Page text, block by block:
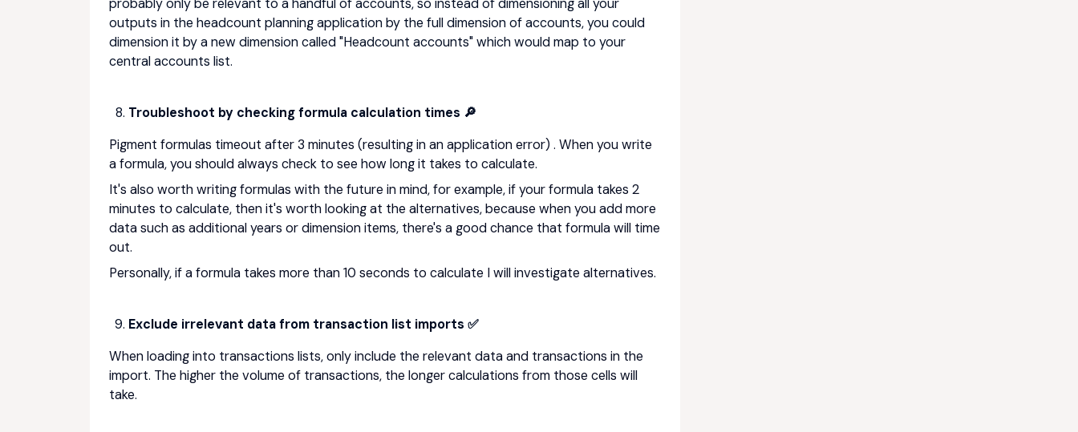
probably only be relevant to a handful of accounts, so instead of dimensioning all your
outputs in the headcount planning application by the full dimension of accounts, you could
dimension it by a new dimension called "Headcount accounts" which would map to your
central accounts list.
Troubleshoot by checking formula calculation times 🔎
Pigment formulas timeout after 3 minutes (resulting in an application error) . When you write
a formula, you should always check to see how long it takes to calculate.
It's also worth writing formulas with the future in mind, for example, if your formula takes 2
minutes to calculate, then it's worth looking at the alternatives, because when you add more
data such as additional years or dimension items, there's a good chance that formula will time
out.
Personally, if a formula takes more than 10 seconds to calculate I will investigate alternatives.
Exclude irrelevant data from transaction list imports ✅
When loading into transactions lists, only include the relevant data and transactions in the
import. The higher the volume of transactions, the longer calculations from those cells will
take.